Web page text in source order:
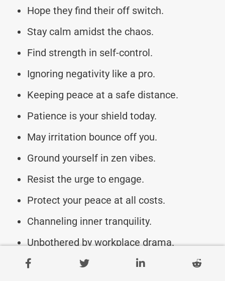
Hope they find their off switch.
Stay calm amidst the chaos.
Find strength in self-control.
Ignoring negativity like a pro.
Keeping peace at a safe distance.
Patience is your shield today.
May irritation bounce off you.
Ground yourself in zen vibes.
Resist the urge to engage.
Protect your peace at all costs.
Channeling inner tranquility.
Unbothered by workplace drama.